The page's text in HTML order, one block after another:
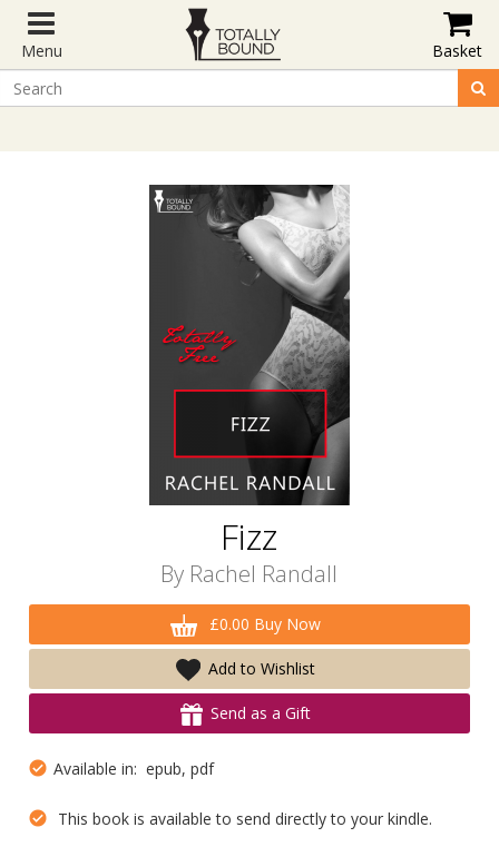
Menu Basket
Fizz
By Rachel Randall
£0.00 Buy Now
Add to Wishlist
Send as a Gift
Available in: epub, pdf
This book is available to send directly to your kindle.